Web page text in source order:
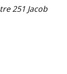
251 Jacob